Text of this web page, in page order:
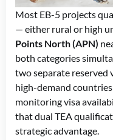
Most EB-5 projects
— either rural or high
Points North (APN)
both categories
two separate reserved
high-demand
monitoringvisa
that dual TEA
strategic advantage.